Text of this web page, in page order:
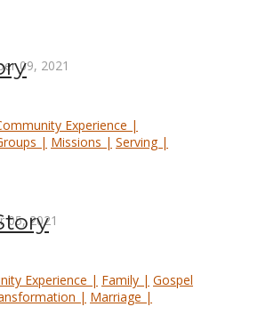
09, 2021
Experience |
| Missions | Serving |
05, 2021
Experience | Family | Gospel
| Marriage |